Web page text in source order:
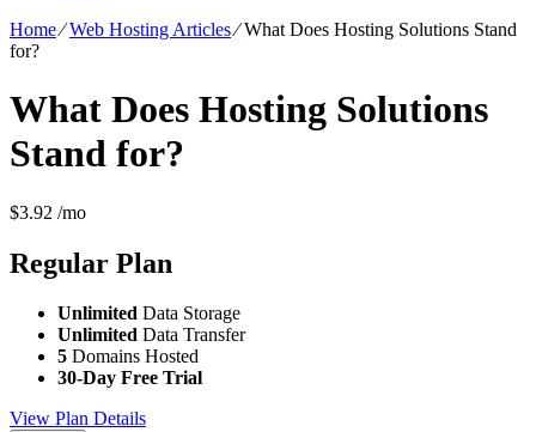
Home⁄Web Hosting Articles⁄What Does Hosting Solutions Stand
for?
What Does Hosting Solutions
Stand for?
$3.92 /mo
Regular Plan
Unlimited Data Storage
Unlimited Data Transfer
5 Domains Hosted
30-Day Free Trial
View Plan Details